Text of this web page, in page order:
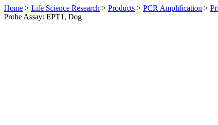
Home > Life Science Research > Products > PCR Amplification >
Probe Assay: EPT1, Dog